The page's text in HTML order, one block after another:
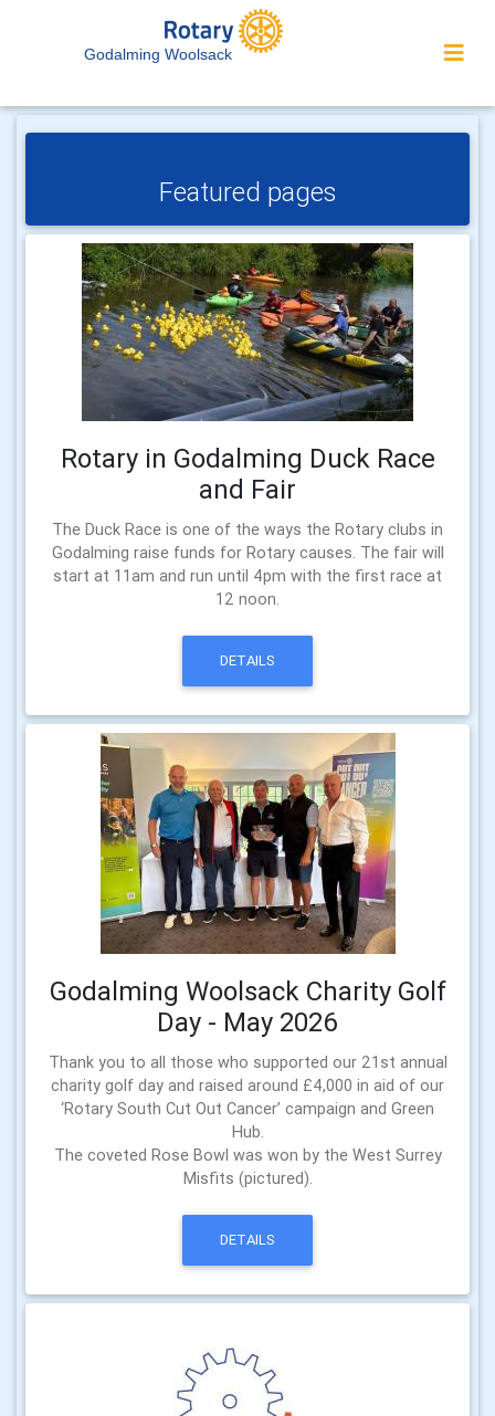
Godalming Woolsack
Featured pages
Rotary in Godalming Duck Race
and Fair
The Duck Race is one of the ways the Rotary clubs in
Godalming raise funds for Rotary causes. The fair will
start at 11am and run until 4pm with the first race at
12 noon.
DETAILS
Godalming Woolsack Charity Golf
Day - May 2026
Thank you to all those who supported our 21st annual
charity golf day and raised around £4,000 in aid of our
‘Rotary South Cut Out Cancer’ campaign and Green
Hub.
The coveted Rose Bowl was won by the West Surrey
Misfits (pictured).
DETAILS